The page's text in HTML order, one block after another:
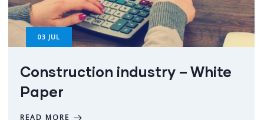
03 JUL
Construction industry – White
Paper
READ MORE